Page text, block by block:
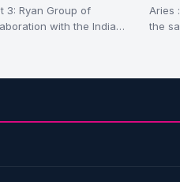
3: Ryan Group of
with the Indian
Aries
the